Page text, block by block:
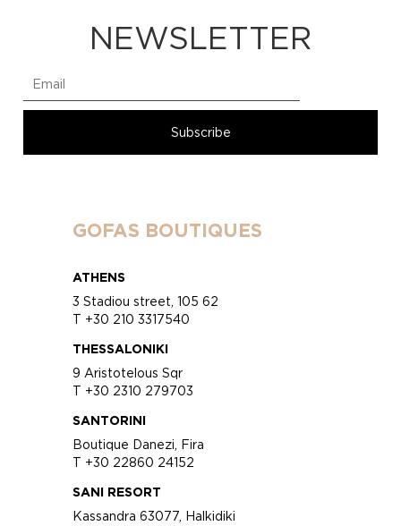
NEWSLETTER
GOFAS BOUTIQUES
ATHENS
3 Stadiou street, 105 62
T +30 210 3317540
THESSALONIKI
9 Aristotelous Sqr
T +30 2310 279703
SANTORINI
Boutique Danezi, Fira
T +30 22860 24152
SANI RESORT
Kassandra 63077, Halkidiki